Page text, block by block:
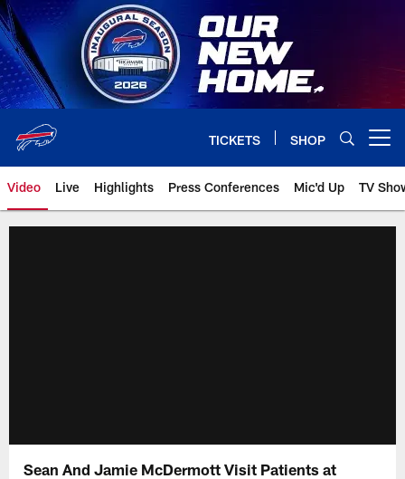
Skip
to
main
content
TICKETS SHOP
Video Live Highlights Press Conferences Mic'd Up TV
Sean And Jamie McDermott Visit Patients at